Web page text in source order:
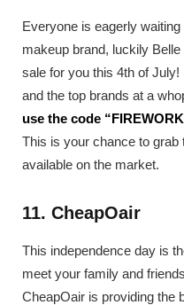
Everyone is eagerly
makeup brand, luckily
sale for you this 4th of
and the top brands at a
use the code
This is your chance to
available on the market.
11. CheapOair
This independence day is
meet your family and
CheapOair is providing the